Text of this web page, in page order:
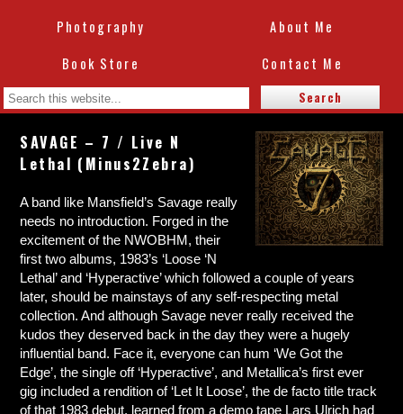
Photography
About Me
Book Store
Contact Me
SAVAGE – 7 / Live N
Lethal (Minus2Zebra)
A band like Mansfield’s Savage really
needs no introduction. Forged in the
excitement of the NWOBHM, their
first two albums, 1983’s ‘Loose ‘N
Lethal’ and ‘Hyperactive’ which followed a couple of years
later, should be mainstays of any self-respecting metal
collection. And although Savage never really received the
kudos they deserved back in the day they were a hugely
influential band. Face it, everyone can hum ‘We Got the
Edge’, the single off ‘Hyperactive’, and Metallica’s first ever
gig included a rendition of ‘Let It Loose’, the de facto title track
of that 1983 debut, learned from a demo tape Lars Ulrich had